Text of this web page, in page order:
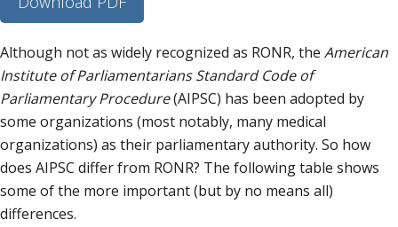
Although not as widely recognized as RONR, the American
Institute of Parliamentarians Standard Code of
Parliamentary Procedure(AIPSC) has been adopted by
some organizations (most notably, many medical
organizations) as their parliamentary authority. So how
does AIPSC differ from RONR? The following table shows
some of the more important (but by no means all)
differences.